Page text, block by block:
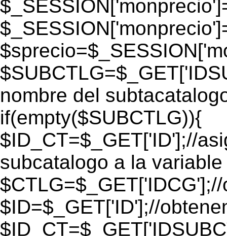
nombre del
if(empty($SUBCTLG)){
$ID_CT=$_GET['ID'];//
subcatalogo a la
$ID=$_GET['ID'];//